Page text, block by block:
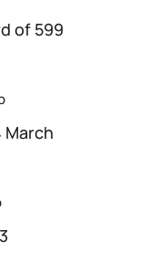
of 599
March